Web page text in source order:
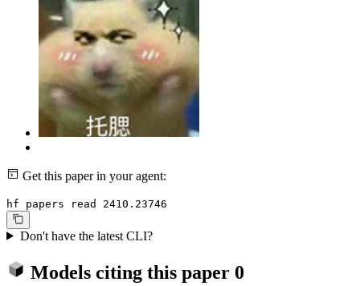
Get this paper in your agent:
hf papers read 2410.23746
Don't have the latest CLI?
Models citing this paper 0